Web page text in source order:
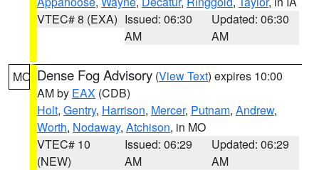
VTEC# 8 (EXA) Issued: 06:30
AM
Updated: 06:30
AM
MO Dense Fog Advisory (View Text) expires 10:00
AM by EAX (CDB)
Holt, Gentry, Harrison, Mercer, Putnam, Andrew,
Worth, Nodaway, Atchison, in MO
VTEC# 10
(NEW)
Issued: 06:29
AM
Updated: 06:29
AM